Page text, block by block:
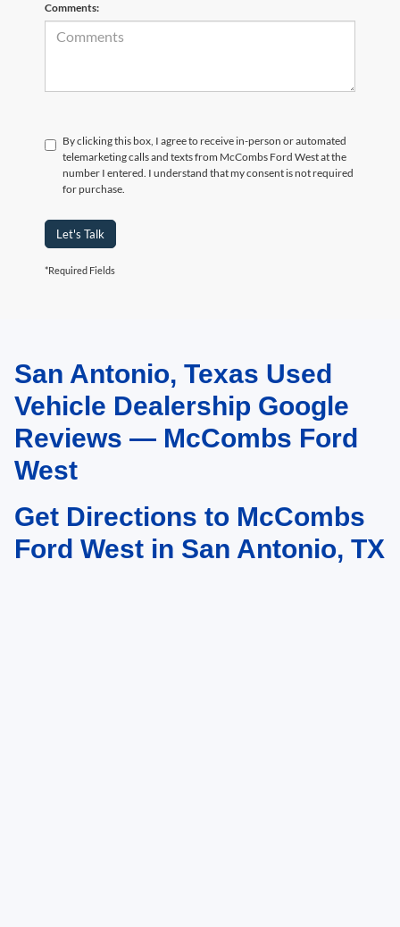
Comments:
By clicking this box, I agree to receive in-person or automated
telemarketing calls and texts from McCombs Ford West at the
number I entered. I understand that my consent is not required
for purchase.
Let's Talk
*Required Fields
May not represent actual vehicle. (Options, colors, trim and body style may
vary)San Antonio, Texas Used
Vehicle Dealership Google
Reviews — McCombs Ford
West
Get Directions to McCombs
Ford West in San Antonio, TX